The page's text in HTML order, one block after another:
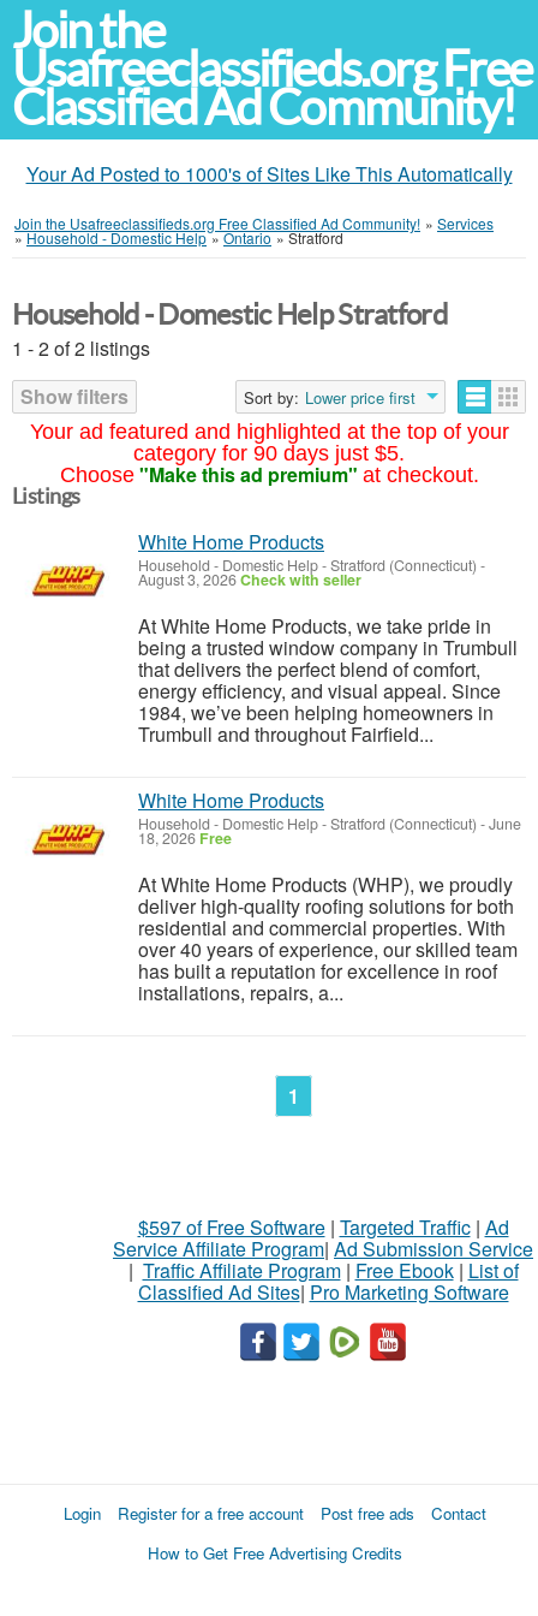
Join the
Usafreeclassifieds.org Free
Classified Ad Community!
Your Ad Posted to 1000's of Sites Like This Automatically
Join the Usafreeclassifieds.org Free Classified Ad Community! » Services
»Household - Domestic Help »Ontario »Stratford
Your ad featured and highlighted at the top of your
category for 90 days just $5.
Choose "Make this ad premium" at checkout.
Household - Domestic Help Stratford
1 - 2 of 2 listings
Show filters
Sort by: Lower price first
Listings
White Home Products
Household - Domestic Help-Stratford (Connecticut) -
August 3, 2026Check with seller
At White Home Products, we take pride in
being a trusted window company in Trumbull
that delivers the perfect blend of comfort,
energy efficiency, and visual appeal. Since
1984, we’ve been helping homeowners in
Trumbull and throughout Fairfield...
White Home Products
Household - Domestic Help-Stratford (Connecticut) -June
18, 2026 Free
At White Home Products (WHP), we proudly
deliver high-quality roofing solutions for both
residential and commercial properties. With
over 40 years of experience, our skilled team
has built a reputation for excellence in roof
installations, repairs, a...
1
$597 of Free Software| Targeted Traffic| Ad
Service Affiliate Program| Ad Submission Service
| Traffic Affiliate Program| Free Ebook| List of
Classified Ad Sites| Pro Marketing Software
Login Register for a free account Post free ads
Contact
How to Get Free Advertising Credits